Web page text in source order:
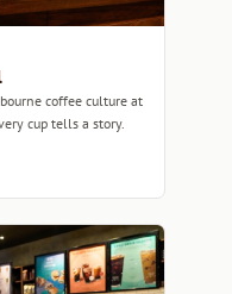
coffee culture at
cup tells a story.